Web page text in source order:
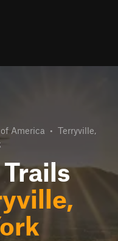
America • Terryville,